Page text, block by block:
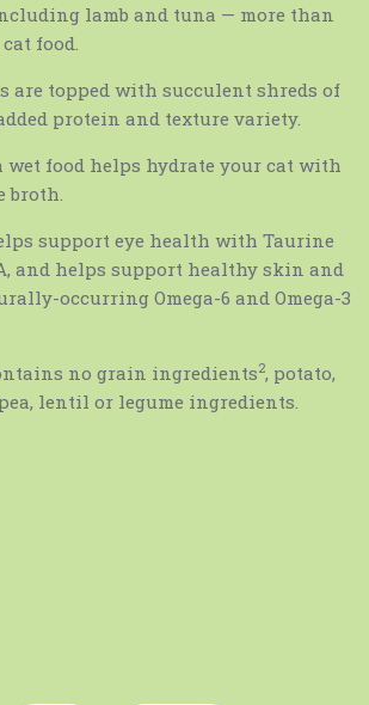
lamb and tuna — more than
food.
are topped with succulent shreds of
protein and texture variety.
wet food helps hydrate your cat with
broth.
support eye health with Taurine
and helps support healthy skin and
occurring Omega-6 and Omega-3
no grain ingredients2, potato,
lentil or legume ingredients.